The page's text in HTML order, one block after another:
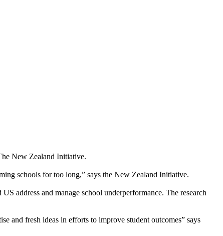
New Zealand Initiative.
schools for too long,” says the New Zealand Initiative.
address and manage school underperformance. The research
and fresh ideas in efforts to improve student outcomes” says